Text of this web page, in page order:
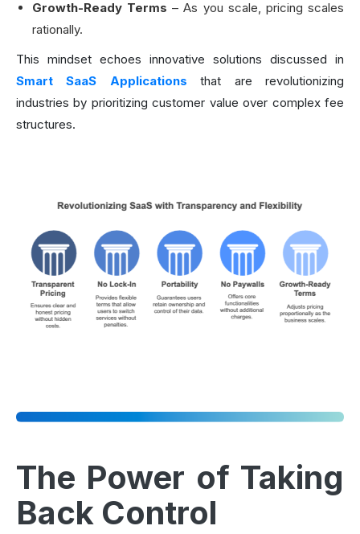
Growth-Ready Terms – As you scale, pricing scales
rationally.
This mindset echoes innovative solutions discussed in
Smart SaaS Applications that are revolutionizing
industries by prioritizing customer value over complex fee
structures.
The Power of Taking
Back Control